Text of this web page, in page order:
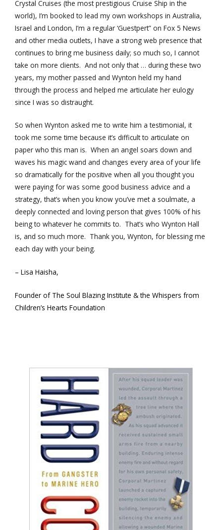
Crystal Cruises (the most prestigious Cruise Ship in the
world), I’m booked to lead my own workshops in Australia,
Israel and London, I’m a regular ‘Guestpert” on Fox 5 News
and other media outlets, I have a strong web presence that
continues to bring me business daily; so much so, I cannot
take on more clients. And not only that … during these two
years, my mother passed and Wynton held my hand
through the process and helped me articulate her eulogy
since I was so distraught.
So when Wynton asked me to write him a testimonial, it
took me some time because it’s difficult to articulate on
paper who this man is. When an angel soars down and
waves his magic wand and changes every area of your life
so dramatically for the positive when all you thought you
were paying for was some good business advice and a
strategy, that’s when you know you’ve met a soulmate, a
deeply connected and loving person that gives 100% of his
being to whatever he commits to. That’s who Wynton Hall
is, and so much more. Thank you, Wynton, for blessing me
each day with your being.
– Lisa Haisha,
Founder of The Soul Blazing Institute & the Whispers from
Children’s Hearts Foundation